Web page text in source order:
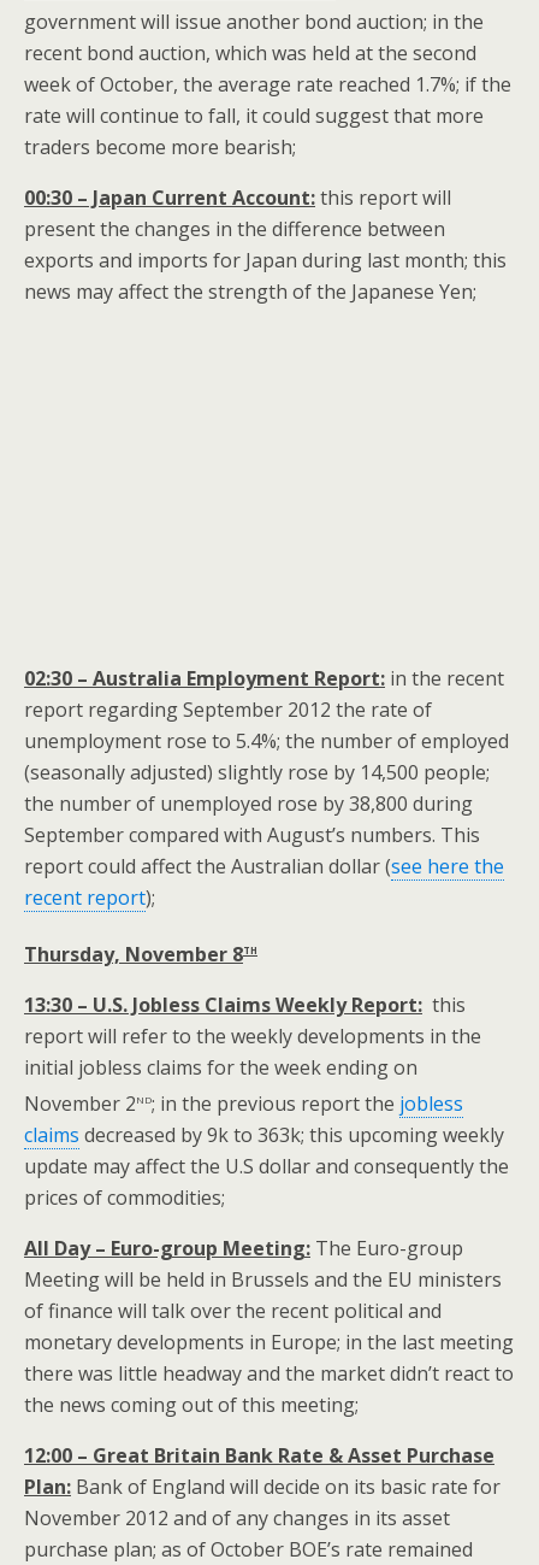
government will issue another bond auction; in the
recent bond auction, which was held at the second
week of October, the average rate reached 1.7%; if the
rate will continue to fall, it could suggest that more
traders become more bearish;
00:30 – Japan Current Account:this report will
present the changes in the difference between
exports and imports for Japan during last month; this
news may affect the strength of the Japanese Yen;
02:30 – Australia Employment Report: in the recent
report regarding September 2012 the rate of
unemployment rose to 5.4%; the number of employed
(seasonally adjusted) slightly rose by 14,500 people;
the number of unemployed rose by 38,800 during
September compared with August’s numbers. This
report could affect the Australian dollar (see here the
recent report);
Thursday, November 8th
13:30 – U.S. Jobless Claims Weekly Report: this
report will refer to the weekly developments in the
initial jobless claims for the week ending on
November 2nd; in the previous report the jobless
claims decreased by 9k to 363k; this upcoming weekly
update may affect the U.S dollar and consequently the
prices of commodities;
All Day – Euro-group Meeting: The Euro-group
Meeting will be held in Brussels and the EU ministers
of finance will talk over the recent political and
monetary developments in Europe; in the last meeting
there was little headway and the market didn’t react to
the news coming out of this meeting;
12:00 – Great Britain Bank Rate & Asset Purchase
Plan: Bank of England will decide on its basic rate for
November 2012 and of any changes in its asset
purchase plan; as of October BOE’s rate remained